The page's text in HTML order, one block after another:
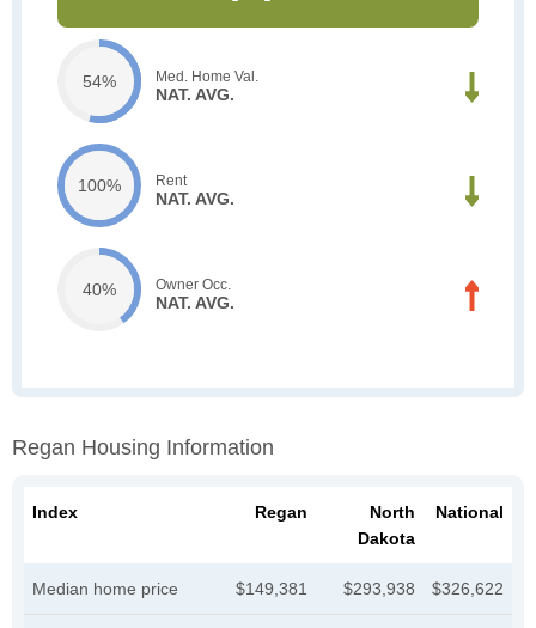
54% Med. Home Val.
NAT. AVG.
100% Rent
NAT. AVG.
40% Owner Occ.
NAT. AVG.
Regan Housing Information
Index Regan
North
Dakota
National
Median home price $149,381 $293,938 $326,622